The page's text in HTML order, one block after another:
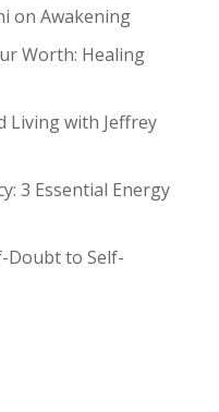
on Awakening
Worth: Healing
Living with Jeffrey
3 Essential Energy
Doubt to Self-